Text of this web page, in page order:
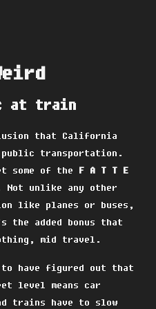
at train
that California
public transportation.
some of the F A T T E
Not unlike any other
like planes or buses,
the added bonus that
mid travel.
to have figured out that
level means car
trains have to slow